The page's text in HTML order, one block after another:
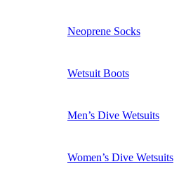
Neoprene Socks
Wetsuit Boots
Men’s Dive Wetsuits
Women’s Dive Wetsuits